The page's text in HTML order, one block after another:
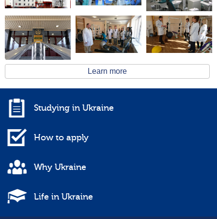
Learn more
Studying in Ukraine
How to apply
Why Ukraine
Life in Ukraine